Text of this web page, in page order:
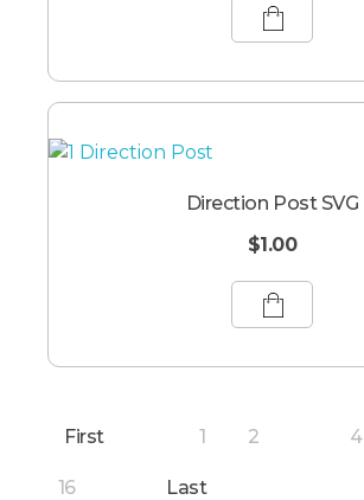
Direction Post SVG
$1.00
First 1 2 4
16 Last